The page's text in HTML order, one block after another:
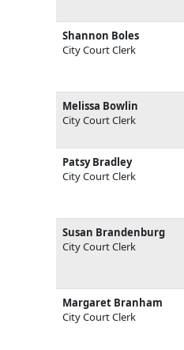
Shannon Boles
City Court Clerk
Melissa Bowlin
City Court Clerk
Patsy Bradley
City Court Clerk
Susan Brandenburg
City Court Clerk
Margaret Branham
City Court Clerk